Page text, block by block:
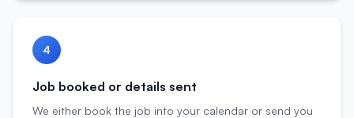
4
Job booked or details sent
We either book the job into your calendar or send you